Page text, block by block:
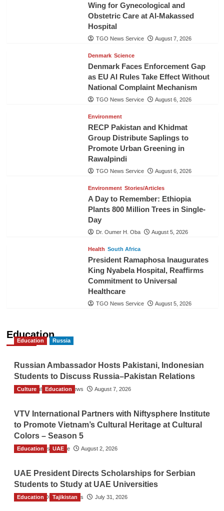
Wing for Gynecological and
Obstetric Care at Al-Makassed
Hospital
TGO News Service August 7, 2026
Denmark Science
Denmark Faces Enforcement Gap
as EU AI Rules Take Effect Without
National Complaint Mechanism
TGO News Service August 6, 2026
Environment
RECP Pakistan and Khidmat
Group Distribute Saplings to
Promote Urban Greening in
Rawalpindi
TGO News Service August 6, 2026
Environment Stories/Articles
A Day to Remember: Ethiopia
Plants 800 Million Trees in Single-
Day
Dr. Oumer H. Oba August 5, 2026
Health South Africa
President Ramaphosa Inaugurates
King Nyabela Hospital, Reaffirms
Commitment to Universal
Healthcare
TGO News Service August 5, 2026
Education
Education Russia
Russian Ambassador Hosts Pakistani, Indonesian
Students to Discuss Russia–Pakistan Relations
The Gulf Observer News August 7, 2026
Culture Education
VTV International Partners with Niftysphere Institute
to Promote Vietnam’s Cultural Heritage at Cultural
Colors – Season 5
TGO News Service August 2, 2026
Education UAE
UAE President Directs Scholarships for Serbian
Students to Study at UAE Universities
The Gulf Observer News July 31, 2026
Education Tajikistan